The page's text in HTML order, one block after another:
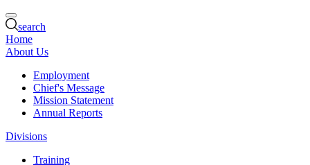
search
Home
About Us
Employment
Chief's Message
Mission Statement
Annual Reports
Divisions
Training